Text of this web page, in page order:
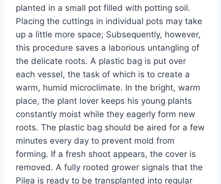
planted in a small pot filled with potting soil.
Placing the cuttings in individual pots may take
up a little more space; Subsequently, however,
this procedure saves a laborious untangling of
the delicate roots. A plastic bag is put over
each vessel, the task of which is to create a
warm, humid microclimate. In the bright, warm
place, the plant lover keeps his young plants
constantly moist while they eagerly form new
roots. The plastic bag should be aired for a few
minutes every day to prevent mold from
forming. If a fresh shoot appears, the cover is
removed. A fully rooted grower signals that the
Pilea is ready to be transplanted into regular